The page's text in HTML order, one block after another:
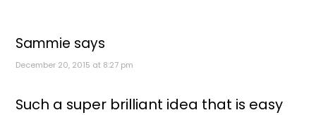
Sammie says
December 20, 2015 at 8:27 pm
Such a super brilliant idea that is easy